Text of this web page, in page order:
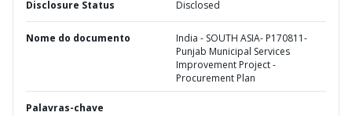
Disclosure Status Disclosed
Nome do documento
India - SOUTH ASIA- P170811-
Punjab Municipal Services
Improvement Project -
Procurement Plan
Palavras-chave